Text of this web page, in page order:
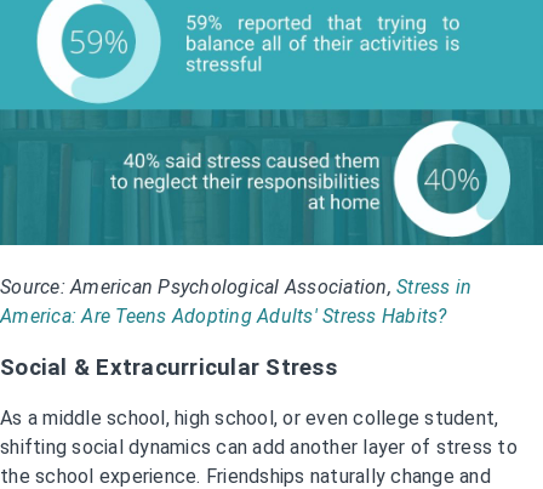
Source: American Psychological Association, Stress in
America: Are Teens Adopting Adults' Stress Habits?
Social & Extracurricular Stress
As a middle school, high school, or even college student,
shifting social dynamics can add another layer of stress to
the school experience. Friendships naturally change and